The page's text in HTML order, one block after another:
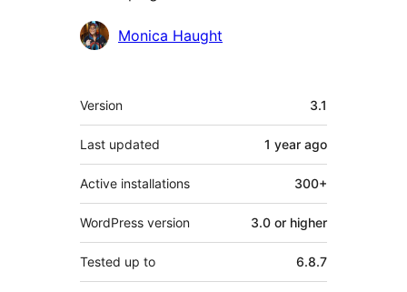
Contributors
Monica Haught
Meta
Version 3.1
Last updated 1 year ago
Active installations 300+
WordPress version 3.0 or higher
Tested up to 6.8.7